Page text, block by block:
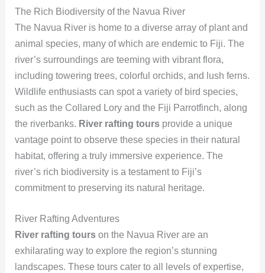
The Rich Biodiversity of the Navua River
The Navua River is home to a diverse array of plant and
animal species, many of which are endemic to Fiji. The
river’s surroundings are teeming with vibrant flora,
including towering trees, colorful orchids, and lush ferns.
Wildlife enthusiasts can spot a variety of bird species,
such as the Collared Lory and the Fiji Parrotfinch, along
the riverbanks. River rafting toursprovide a unique
vantage point to observe these species in their natural
habitat, offering a truly immersive experience. The
river’s rich biodiversity is a testament to Fiji’s
commitment to preserving its natural heritage.
River Rafting Adventures
River rafting tourson the Navua River are an
exhilarating way to explore the region’s stunning
landscapes. These tours cater to all levels of expertise,